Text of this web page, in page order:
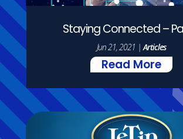
Staying Connected –
Jun 21, 2021 | Articles
Read More